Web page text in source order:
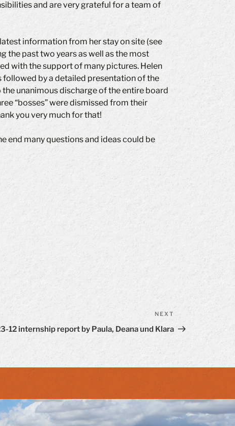
and are very grateful for a team of
information from her stay on site (see
the past two years as well as the most
with the support of many pictures. Helen
followed by a detailed presentation of the
unanimous discharge of the entire board
“bosses” were dismissed from their
you very much for that!
end many questions and ideas could be
Next
Post
NEXT
12 internship report by Paula, Deana und Klara